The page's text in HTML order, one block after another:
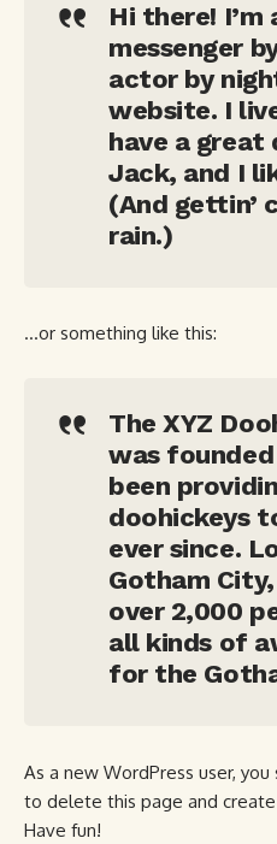
Hi there! I’m
messenger
actor by
website. I
have a great
Jack, and I
(And gettin’
rain.)
…or something like this:
The XYZ
was founded
been
doohickeys
ever since.
Gotham
over 2,000
all kinds of
for the
As a new WordPress user,
to delete this page and
Have fun!